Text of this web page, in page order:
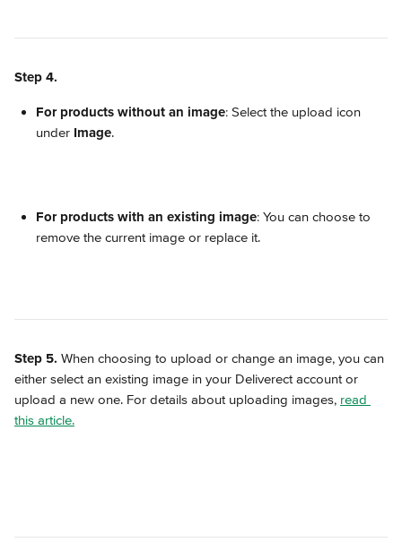
Step 4.
For products without an image: Select the upload icon
under Image.
For products with an existing image: You can choose to
remove the current image or replace it.
Step 5. When choosing to upload or change an image, you can
either select an existing image in your Deliverect account or
upload a new one. For details about uploading images, read
this article.